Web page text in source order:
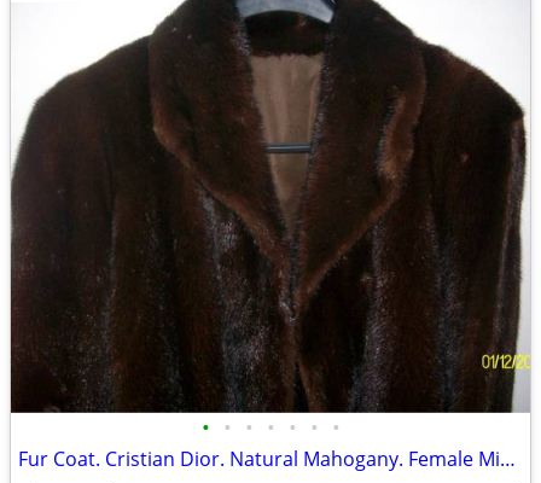
• • • • • • •
Fur Coat. Cristian Dior. Natural Mahogany. Female Mink. Like New